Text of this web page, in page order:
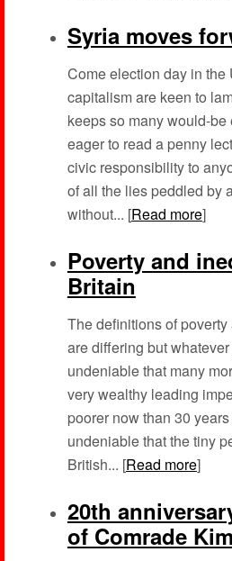
Syria moves
Come election day in the
capitalism are keen to
keeps so many would-be
eager to read a penny
civic responsibility to
of all the lies peddled by
without... [Read more]
Poverty and
Britain
The definitions of
are differing but
undeniable that many
very wealthy leading
poorer now than 30
undeniable that the tiny
British... [Read more]
20th
of Comrade